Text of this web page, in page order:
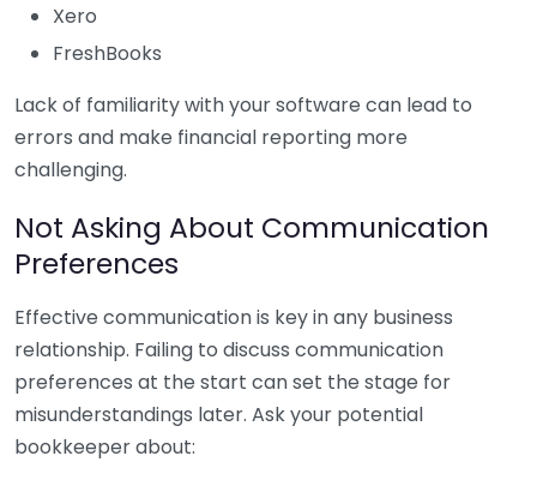
Xero
FreshBooks
Lack of familiarity with your software can lead to
errors and make financial reporting more
challenging.
Not Asking About Communication
Preferences
Effective communication is key in any business
relationship. Failing to discuss communication
preferences at the start can set the stage for
misunderstandings later. Ask your potential
bookkeeper about: